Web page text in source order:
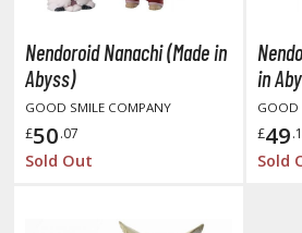
God's Blessing on this
Senki / Amaim Warrior at
Back Camp
Nendoroid Nanachi (Made in
Abyss)
GOOD SMILE COMPANY
£50.07
Sold Out
in
GOOD
£49
Sold